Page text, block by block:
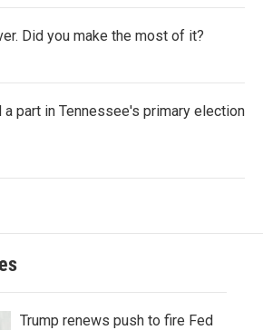
Did you make the most of it?
part in Tennessee's primary election
Trump renews push to fire Fed